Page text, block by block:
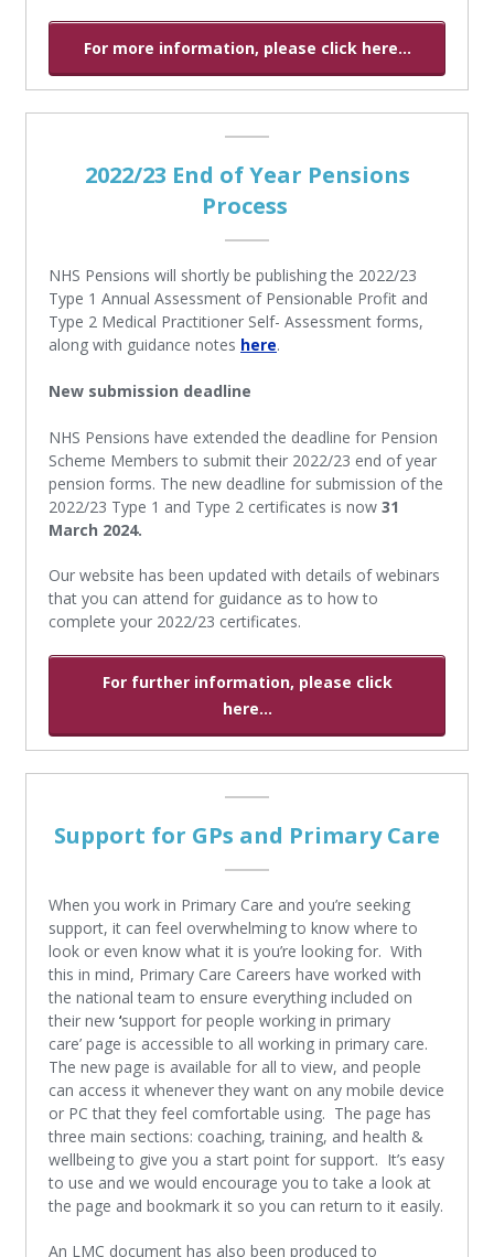
For more information, please click here...
2022/23 End of Year Pensions
Process
NHS Pensions will shortly be publishing the 2022/23
Type 1 Annual Assessment of Pensionable Profit and
Type 2 Medical Practitioner Self- Assessment forms,
along with guidance notes here.
New submission deadline
NHS Pensions have extended the deadline for Pension
Scheme Members to submit their 2022/23 end of year
pension forms. The new deadline for submission of the
2022/23 Type 1 and Type 2 certificates is now 31
March 2024.
Our website has been updated with details of webinars
that you can attend for guidance as to how to
complete your 2022/23 certificates.
For further information, please click
here...
Support for GPs and Primary Care
When you work in Primary Care and you’re seeking
support, it can feel overwhelming to know where to
look or even know what it is you’re looking for. With
this in mind, Primary Care Careers have worked with
the national team to ensure everything included on
their new ‘support for people working in primary
care’ page is accessible to all working in primary care.
The new page is available for all to view, and people
can access it whenever they want on any mobile device
or PC that they feel comfortable using. The page has
three main sections: coaching, training, and health &
wellbeing to give you a start point for support. It’s easy
to use and we would encourage you to take a look at
the page and bookmark it so you can return to it easily.
An LMC document has also been produced to